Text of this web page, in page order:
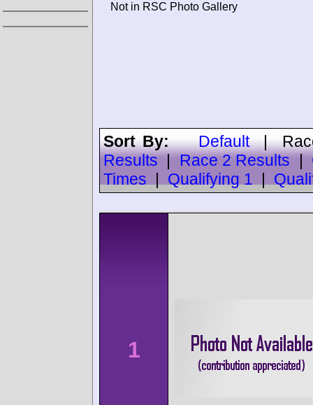
Not in RSC Photo Gallery
Sort By:Default|
Results
Race 2 Results
Times
Qualifying 1
1